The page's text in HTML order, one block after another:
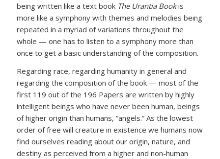
being written like a text book The Urantia Bookis
more like a symphony with themes and melodies being
repeated in a myriad of variations throughout the
whole — one has to listen to a symphony more than
once to get a basic understanding of the composition.
Regarding race, regarding humanity in general and
regarding the composition of the book — most of the
first 119 out of the 196 Papers are written by highly
intelligent beings who have never been human, beings
of higher origin than humans, “angels.” As the lowest
order of free will creature in existence we humans now
find ourselves reading about our origin, nature, and
destiny as perceived from a higher and non-human